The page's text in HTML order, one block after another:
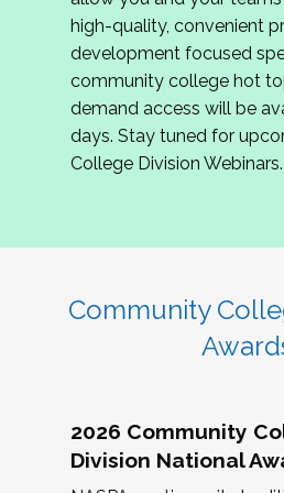
review program proposals.
If you are interested in
complete the application
hope to have the first
June. We look forward to
Community Colleges
high-quality, convenient
development focused
community college hot
demand access will be
days. Stay tuned for
College Division Webinars.
Community
2026 Community
Division National